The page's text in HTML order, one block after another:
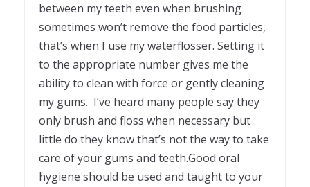
between my teeth even when brushing
sometimes won’t remove the food particles,
that’s when I use my waterflosser. Setting it
to the appropriate number gives me the
ability to clean with force or gently cleaning
my gums. I’ve heard many people say they
only brush and floss when necessary but
little do they know that’s not the way to take
care of your gums and teeth.Good oral
hygiene should be used and taught to your